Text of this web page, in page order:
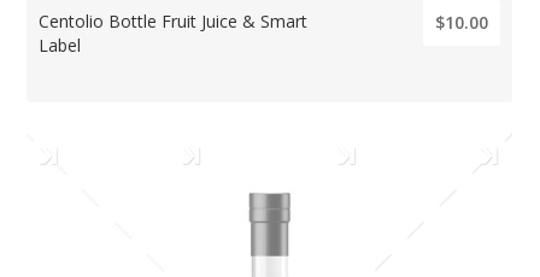
Centolio Bottle Fruit Juice & Smart
Label
$10.00